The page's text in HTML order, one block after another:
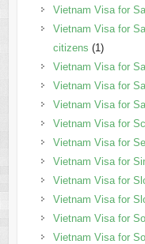
Vietnam Visa for
Vietnam Visa for
citizens (1)
Vietnam Visa for
Vietnam Visa for
Vietnam Visa for
Vietnam Visa for
Vietnam Visa for
Vietnam Visa for
Vietnam Visa for
Vietnam Visa for
Vietnam Visa for
Vietnam Visa for